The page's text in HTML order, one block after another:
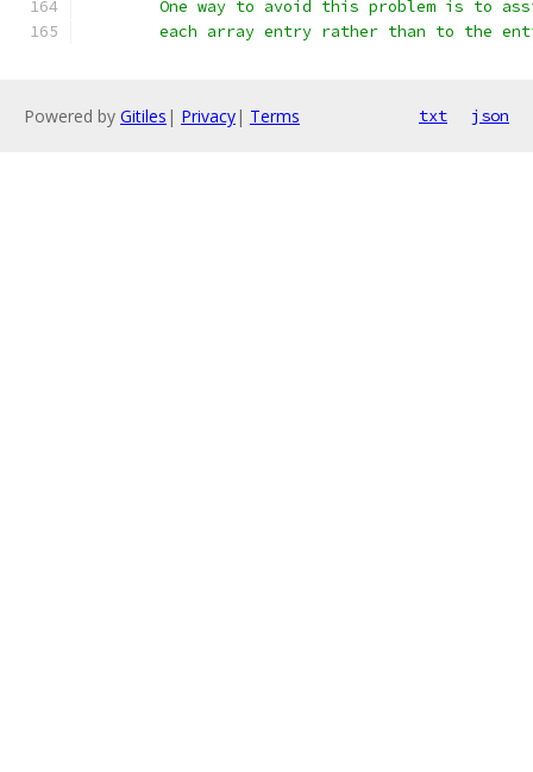
One way to avoid this problem is to
each array entry rather than to the
Powered by Gitiles | Privacy| Terms txt json